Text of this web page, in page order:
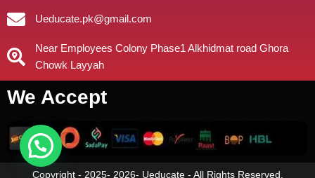
Ueducate.pk@gmail.com
Near Employees Colony Phase1 Alkhidmat road Ghora
Chowk Layyah
We Accept
Copyright - 2025- 2026- Ueducate - All Rights Reserved.